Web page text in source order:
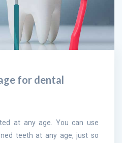
for dental
at any age. You can use
teeth at any age, just so